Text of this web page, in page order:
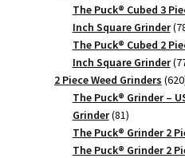
The Puck® Cubed 3
Inch Square Grinder
The Puck® Cubed 2
Inch Square Grinder
2 Piece Weed Grinders 620
The Puck® Grinder –
Grinder 8181
products
The Puck® Grinder 2
The Puck® Grinder 2